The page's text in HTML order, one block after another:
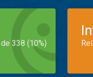
338 (10%)